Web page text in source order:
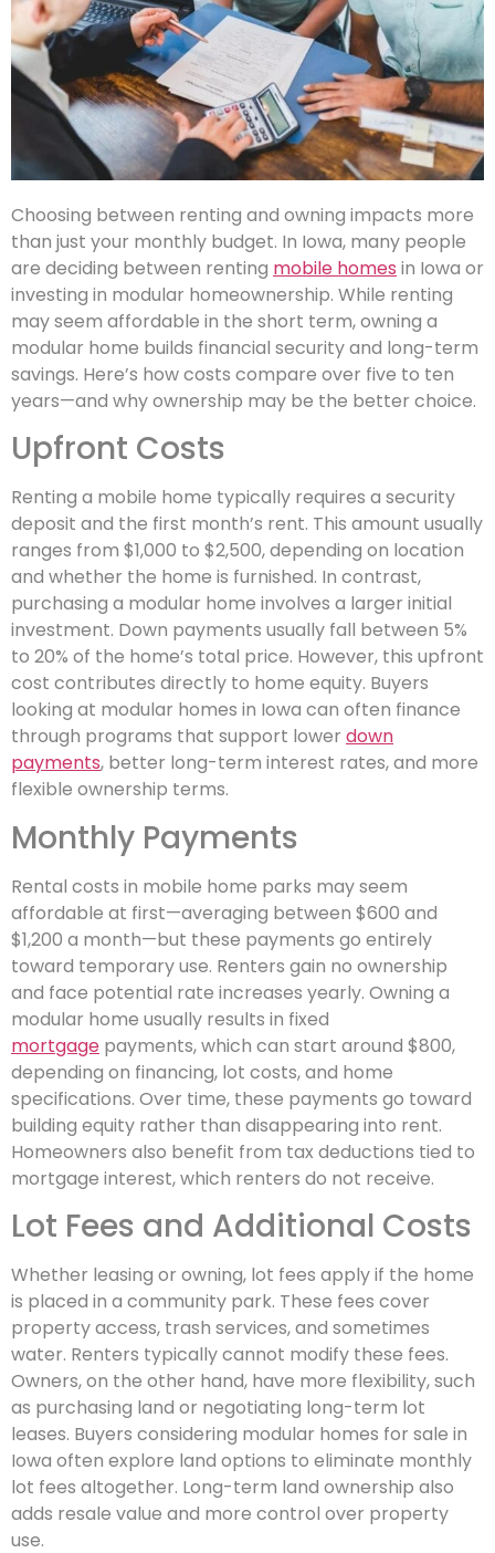
Choosing between renting and owning impacts more
than just your monthly budget. In Iowa, many people
are deciding between renting mobile homes in Iowa or
investing in modular homeownership. While renting
may seem affordable in the short term, owning a
modular home builds financial security and long-term
savings. Here’s how costs compare over five to ten
years—and why ownership may be the better choice.
Upfront Costs
Renting a mobile home typically requires a security
deposit and the first month’s rent. This amount usually
ranges from $1,000 to $2,500, depending on location
and whether the home is furnished. In contrast,
purchasing a modular home involves a larger initial
investment. Down payments usually fall between 5%
to 20% of the home’s total price. However, this upfront
cost contributes directly to home equity. Buyers
looking at modular homes in Iowa can often finance
through programs that support lower down
payments, better long-term interest rates, and more
flexible ownership terms.
Monthly Payments
Rental costs in mobile home parks may seem
affordable at first—averaging between $600 and
$1,200 a month—but these payments go entirely
toward temporary use. Renters gain no ownership
and face potential rate increases yearly. Owning a
modular home usually results in fixed
mortgage payments, which can start around $800,
depending on financing, lot costs, and home
specifications. Over time, these payments go toward
building equity rather than disappearing into rent.
Homeowners also benefit from tax deductions tied to
mortgage interest, which renters do not receive.
Lot Fees and Additional Costs
Whether leasing or owning, lot fees apply if the home
is placed in a community park. These fees cover
property access, trash services, and sometimes
water. Renters typically cannot modify these fees.
Owners, on the other hand, have more flexibility, such
as purchasing land or negotiating long-term lot
leases. Buyers considering modular homes for sale in
Iowa often explore land options to eliminate monthly
lot fees altogether. Long-term land ownership also
adds resale value and more control over property
use.